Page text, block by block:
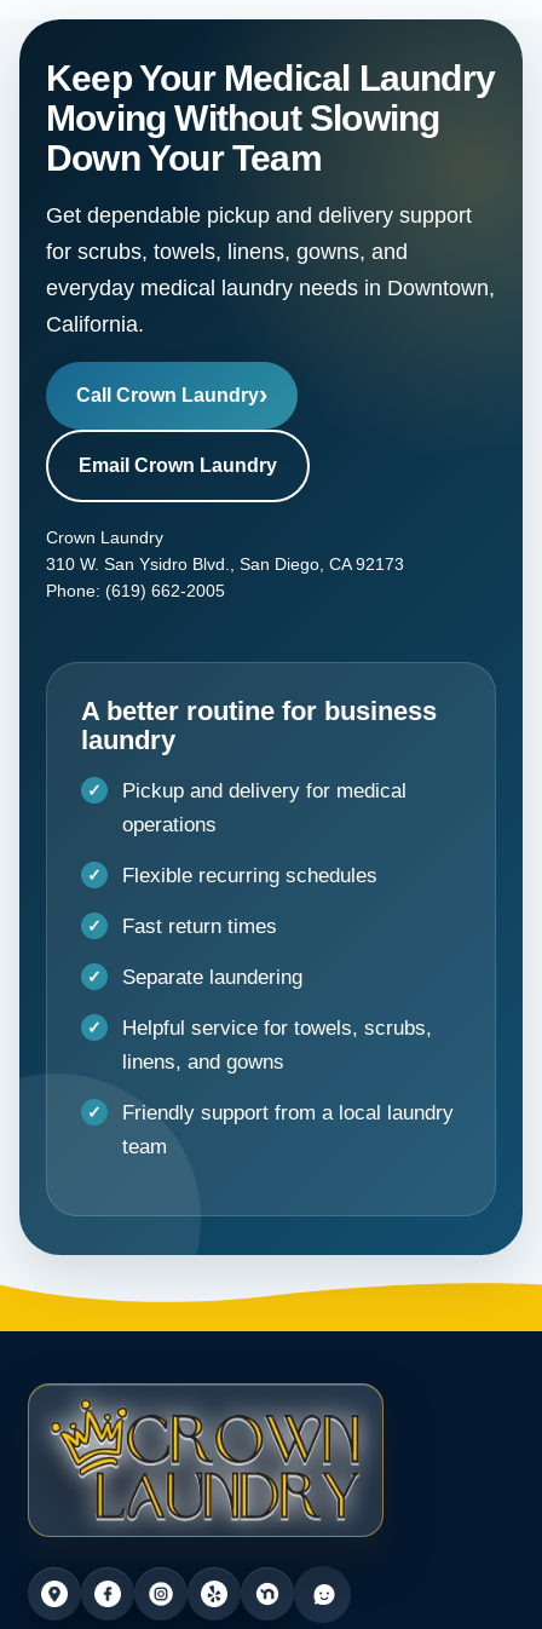
Keep Your Medical Laundry
Moving Without Slowing
Down Your Team
Get dependable pickup and delivery support
for scrubs, towels, linens, gowns, and
everyday medical laundry needs in Downtown,
California.
Call Crown Laundry
Email Crown Laundry
Crown Laundry
310 W. San Ysidro Blvd., San Diego, CA 92173
Phone: (619) 662-2005
A better routine for business
laundry
Pickup and delivery for medical
operations
Flexible recurring schedules
Fast return times
Separate laundering
Helpful service for towels, scrubs,
linens, and gowns
Friendly support from a local laundry
team